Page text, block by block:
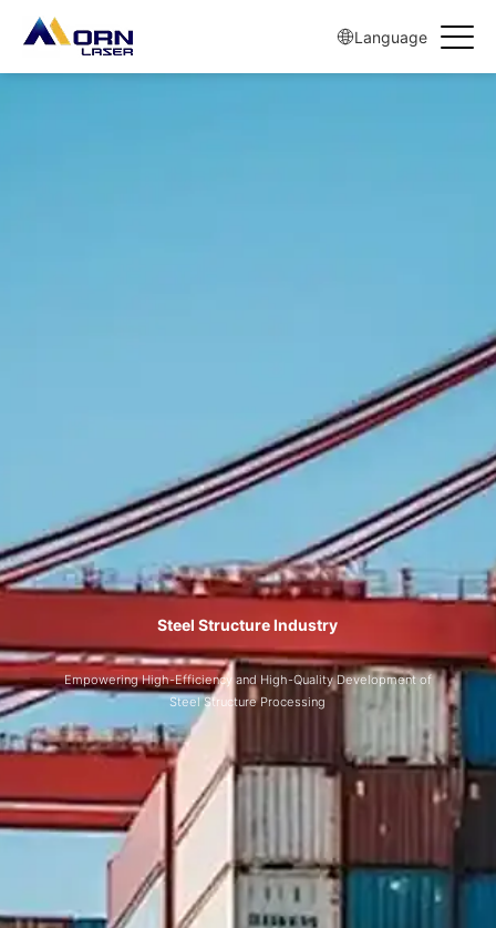
Language
Steel Structure Industry
Empowering High-Efficiency and High-Quality Development of
Steel Structure Processing